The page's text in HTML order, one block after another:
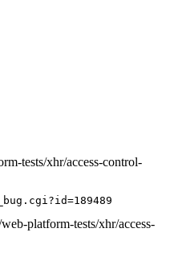
tests/xhr/access-control-
platform-tests/xhr/access-